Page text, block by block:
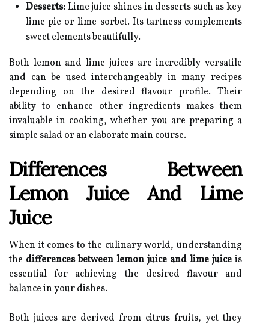
Desserts:Lime juice shines in desserts such as key
lime pie or lime sorbet. Its tartness complements
sweet elements beautifully.
Both lemon and lime juices are incredibly versatile
and can be used interchangeably in many recipes
depending on the desired flavour profile. Their
ability to enhance other ingredients makes them
invaluable in cooking, whether you are preparing a
simple salad or an elaborate main course.
Differences Between
Lemon Juice And Lime
Juice
When it comes to the culinary world, understanding
the differences between lemon juice and lime juice is
essential for achieving the desired flavour and
balance in your dishes.
Both juices are derived from citrus fruits, yet they